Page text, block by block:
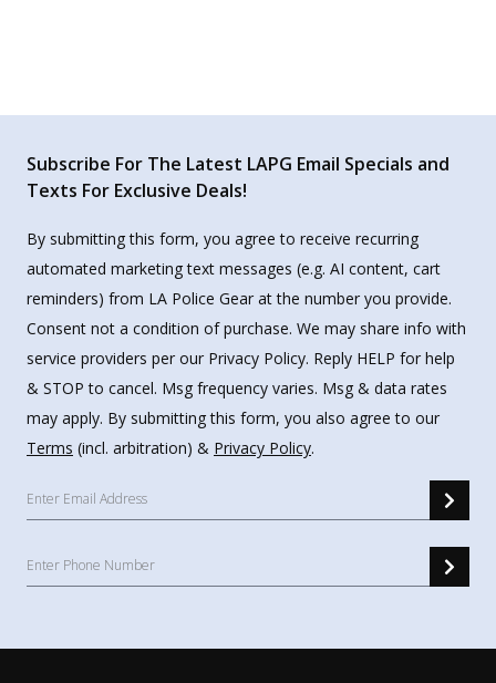
Subscribe For The Latest LAPG Email Specials and
Texts For Exclusive Deals!
By submitting this form, you agree to receive recurring
automated marketing text messages (e.g. AI content, cart
reminders) from LA Police Gear at the number you provide.
Consent not a condition of purchase. We may share info with
service providers per our Privacy Policy. Reply HELP for help
& STOP to cancel. Msg frequency varies. Msg & data rates
may apply. By submitting this form, you also agree to our
Terms (incl. arbitration) & Privacy Policy.